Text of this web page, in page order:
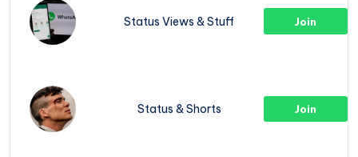
Status Views & Stuff Join
Status & Shorts Join